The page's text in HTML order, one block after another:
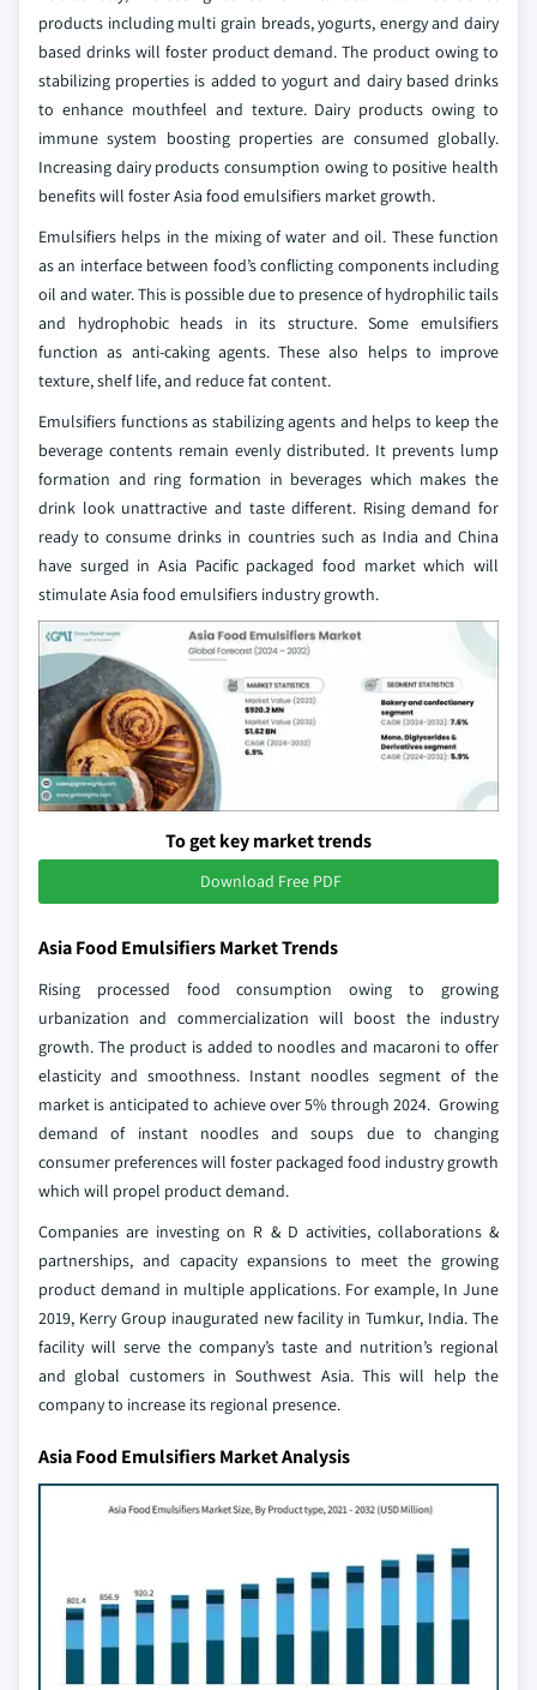
products including multi grain breads, yogurts, energy and dairy
based drinks will foster product demand. The product owing to
stabilizing properties is added to yogurt and dairy based drinks
to enhance mouthfeel and texture. Dairy products owing to
immune system boosting properties are consumed globally.
Increasing dairy products consumption owing to positive health
benefits will foster Asia food emulsifiers market growth.
Emulsifiers helps in the mixing of water and oil. These function
as an interface between food’s conflicting components including
oil and water. This is possible due to presence of hydrophilic tails
and hydrophobic heads in its structure. Some emulsifiers
function as anti-caking agents. These also helps to improve
texture, shelf life, and reduce fat content.
Emulsifiers functions as stabilizing agents and helps to keep the
beverage contents remain evenly distributed. It prevents lump
formation and ring formation in beverages which makes the
drink look unattractive and taste different. Rising demand for
ready to consume drinks in countries such as India and China
have surged in Asia Pacific packaged food market which will
stimulate Asia food emulsifiers industry growth.
To get key market trends
Download Free PDF
Asia Food Emulsifiers Market Trends
Rising processed food consumption owing to growing
urbanization and commercialization will boost the industry
growth. The product is added to noodles and macaroni to offer
elasticity and smoothness. Instant noodles segment of the
market is anticipated to achieve over 5% through 2024. Growing
demand of instant noodles and soups due to changing
consumer preferences will foster packaged food industry growth
which will propel product demand.
Companies are investing on R & D activities, collaborations &
partnerships, and capacity expansions to meet the growing
product demand in multiple applications. For example, In June
2019, Kerry Group inaugurated new facility in Tumkur, India. The
facility will serve the company’s taste and nutrition’s regional
and global customers in Southwest Asia. This will help the
company to increase its regional presence.
Asia Food Emulsifiers Market Analysis